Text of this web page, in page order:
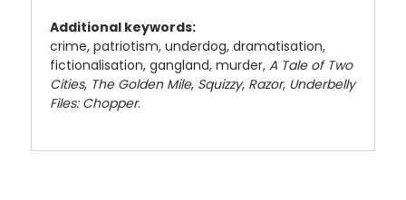
Additional keywords:
crime, patriotism, underdog, dramatisation,
fictionalisation, gangland, murder, A Tale of Two
Cities, The Golden Mile, Squizzy, Razor, Underbelly
Files: Chopper.